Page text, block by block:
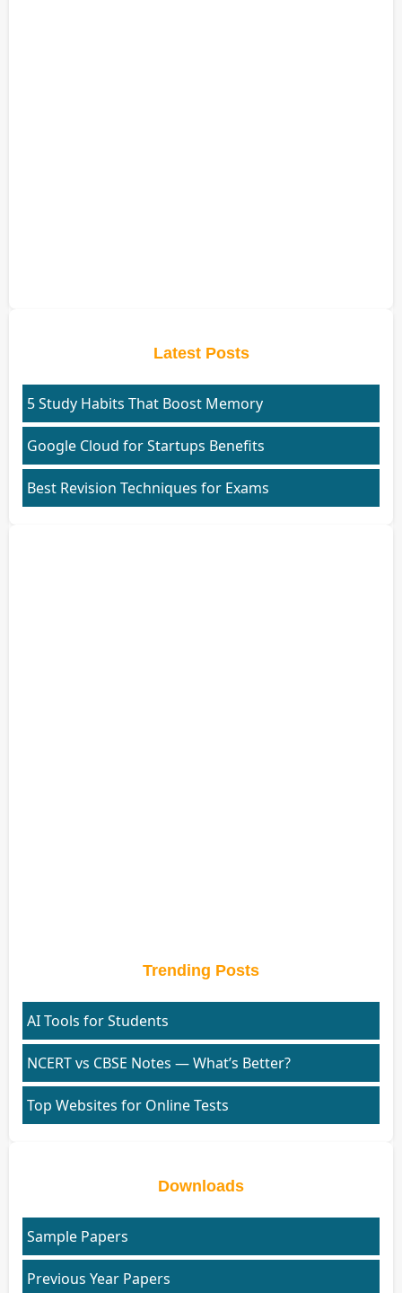
Latest Posts
5 Study Habits That Boost Memory
Google Cloud for Startups Benefits
Best Revision Techniques for Exams
Trending Posts
AI Tools for Students
NCERT vs CBSE Notes — What’s Better?
Top Websites for Online Tests
Downloads
Sample Papers
Previous Year Papers